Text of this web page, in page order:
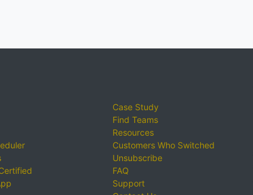
Case Study
Find Teams
Resources
Customers Who Switched
Unsubscribe
FAQ
Support